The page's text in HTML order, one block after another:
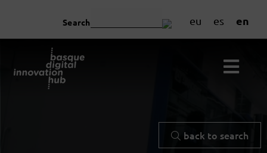
eu es en
Search
back to search